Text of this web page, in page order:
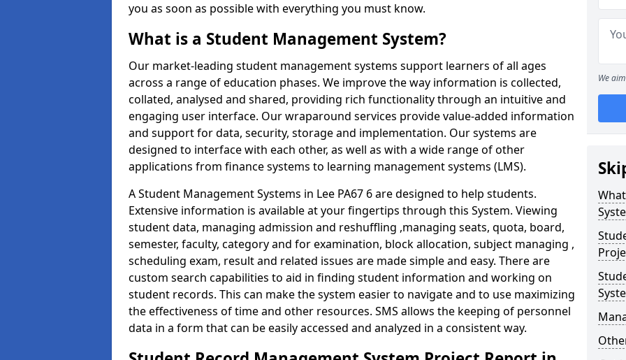
you as soon as possible with everything you must know.
What is a Student Management System?
Our market-leading student management systems support learners of all ages
across a range of education phases. We improve the way information is collected,
collated, analysed and shared, providing rich functionality through an intuitive and
engaging user interface. Our wraparound services provide value-added information
and support for data, security, storage and implementation. Our systems are
designed to interface with each other, as well as with a wide range of other
applications from finance systems to learning management systems (LMS).
A Student Management Systems in Lee PA67 6 are designed to help students.
Extensive information is available at your fingertips through this System. Viewing
student data, managing admission and reshuffling ,managing seats, quota, board,
semester, faculty, category and for examination, block allocation, subject managing ,
scheduling exam, result and related issues are made simple and easy. There are
custom search capabilities to aid in finding student information and working on
student records. This can make the system easier to navigate and to use maximizing
the effectiveness of time and other resources. SMS allows the keeping of personnel
data in a form that can be easily accessed and analyzed in a consistent way.
We